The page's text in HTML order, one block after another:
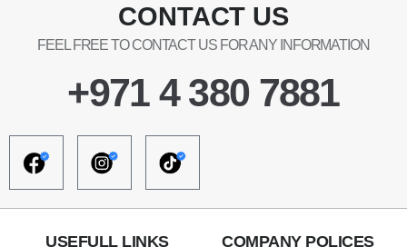
CONTACT US
FEEL FREE TO CONTACT US FOR ANY INFORMATION
+971 4 380 7881
USEFULL LINKS COMPANY POLICES